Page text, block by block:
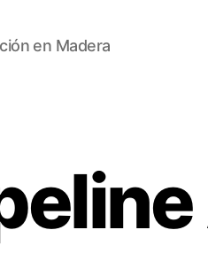
en Madera